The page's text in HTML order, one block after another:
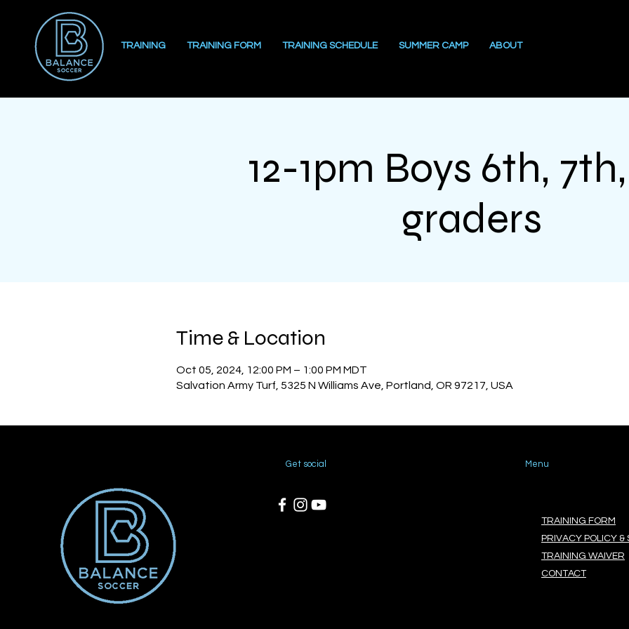
TRAINING TRAINING FORM TRAINING SCHEDULE SUMMER CAMP ABOUT
12-1pm Boys 6th,
graders
Time & Location
Oct 05, 2024, 12:00 PM – 1:00 PM MDT
Salvation Army Turf, 5325 N Williams Ave, Portland, OR 97217, USA
Get social Menu
TRAINING FORM
PRIVACY POLICY &
TRAINING WAIVER
CONTACT